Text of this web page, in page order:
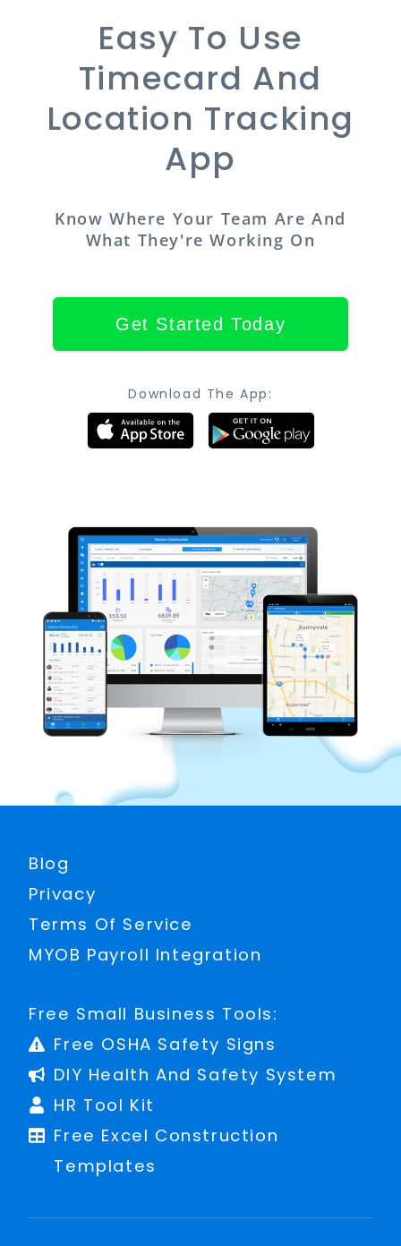
Easy To Use
Timecard And
Location Tracking
App
Know Where Your Team Are And
What They're Working On
Get Started Today
Download The App:
Blog
Privacy
Terms Of Service
MYOB Payroll Integration
Free Small Business Tools:
Free OSHA Safety Signs
DIY Health And Safety System
HR Tool Kit
Free Excel Construction
Templates